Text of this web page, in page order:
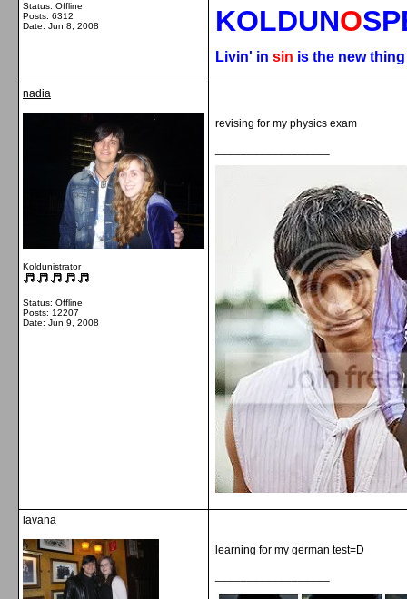
Status: Offline
Posts: 6312
Date: Jun 8, 2008 KOLDUNO
Livin' in sin is the new
nadia
Koldunistrator
Status: Offline
Posts: 12207
Date: Jun 9, 2008
revising for my physics exam
lavana
learning for my german test=D